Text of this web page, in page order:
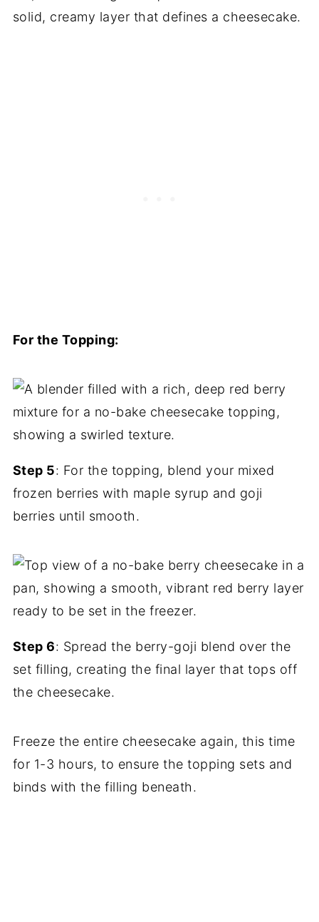
solid, creamy layer that defines a cheesecake.
For the Topping:
Step 5: For the topping, blend your mixed
frozen berries with maple syrup and goji
berries until smooth.
Step 6: Spread the berry-goji blend over the
set filling, creating the final layer that tops off
the cheesecake.
Freeze the entire cheesecake again, this time
for 1-3 hours, to ensure the topping sets and
binds with the filling beneath.